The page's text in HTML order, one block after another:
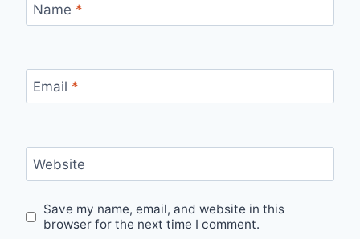
Name *
Email *
Website
Save my name, email, and website in this
browser for the next time I comment.